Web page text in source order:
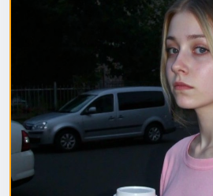
2. GGUF модель (подходит для
небольшим обьемом
нужно поместить в папку "unet")
(Рекомендуемые настройки для
Sampler: Use DPM++ 2M
consistent outputs.
Steps: Aim for 30–50 steps to
without over-processing.
Scheduler: Beta Scheduler
for this checkpoint.